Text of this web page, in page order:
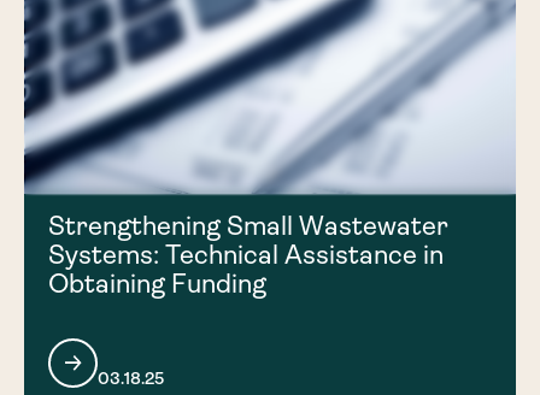
Strengthening Small Wastewater
Systems: Technical Assistance in
Obtaining Funding
03.18.25